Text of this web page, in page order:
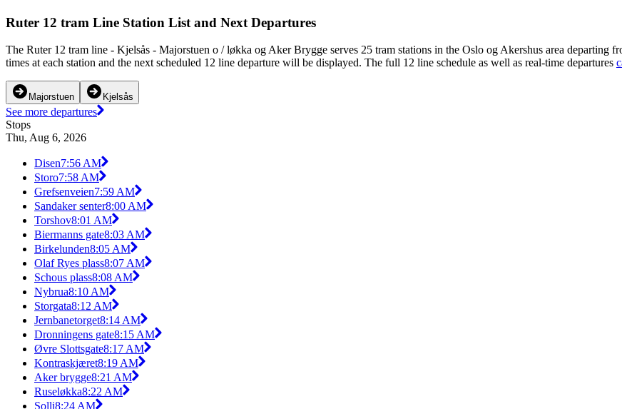
Ruter 12 tram Line Station List and Next Departures
The Ruter 12 tram line - Kjelsås - Majorstuen o / løkka og Aker Brygge serves 25 tram stations in the Oslo og Akershus area departing
times at each station and the next scheduled 12 line departure will be displayed. The full 12 line schedule as well as real-time departures
Majorstuen Kjelsås
See more departures
Stops
Thu, Aug 6, 2026
Disen7:56 AM
Storo7:58 AM
Grefsenveien7:59 AM
Sandaker senter8:00 AM
Torshov8:01 AM
Biermanns gate8:03 AM
Birkelunden8:05 AM
Olaf Ryes plass8:07 AM
Schous plass8:08 AM
Nybrua8:10 AM
Storgata8:12 AM
Jernbanetorget8:14 AM
Dronningens gate8:15 AM
Øvre Slottsgate8:17 AM
Kontraskjæret8:19 AM
Aker brygge8:21 AM
Ruseløkka8:22 AM
Solli8:24 AM